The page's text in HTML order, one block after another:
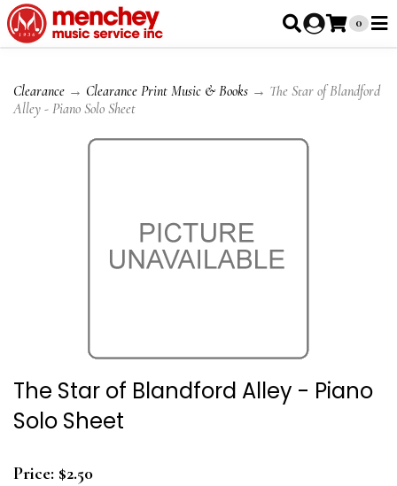
0
Clearance → Clearance Print Music & Books → The Star of Blandford
Alley - Piano Solo Sheet
The Star of Blandford Alley - Piano
Solo Sheet
Price: $2.50